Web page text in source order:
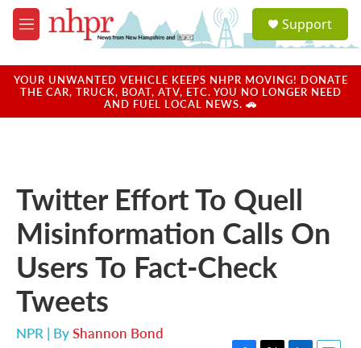
Skip to main content
M
e
u
a
u
Support
YOUR UNWANTED VEHICLE KEEPS NHPR MOVING! DONATE
THE CAR, TRUCK, BOAT, ATV, ETC. YOU NO LONGER NEED
AND FUEL LOCAL NEWS. 🚗
Twitter Effort To Quell
Misinformation Calls On
Users To Fact-Check
Tweets
NPR | ByShannon Bond